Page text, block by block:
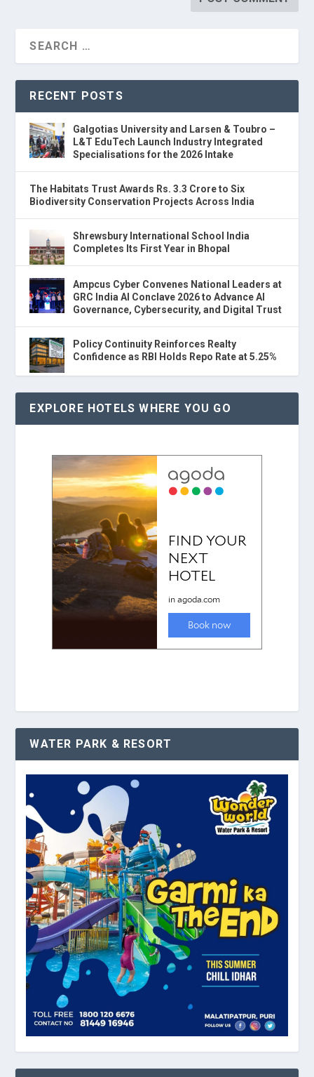
RECENT POSTS
Galgotias University and Larsen & Toubro –
L&T EduTech Launch Industry Integrated
Specialisations for the 2026 Intake
The Habitats Trust Awards Rs. 3.3 Crore to Six
Biodiversity Conservation Projects Across India
Shrewsbury International School India
Completes Its First Year in Bhopal
Ampcus Cyber Convenes National Leaders at
GRC India AI Conclave 2026 to Advance AI
Governance, Cybersecurity, and Digital Trust
Policy Continuity Reinforces Realty
Confidence as RBI Holds Repo Rate at 5.25%
EXPLORE HOTELS WHERE YOU GO
WATER PARK & RESORT